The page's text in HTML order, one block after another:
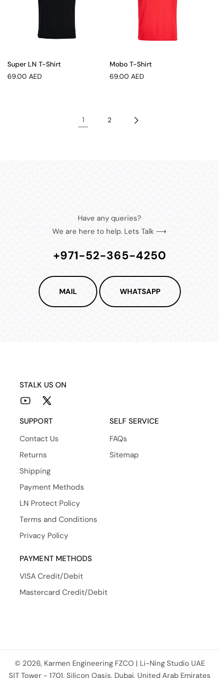
Super LN T-Shirt
Regular
69.00 AED
Mobo T-Shirt
Regular
69.00 AED
1 2
Have any queries?
We are here to help. Lets Talk ⟶
+971-52-365-4250
MAIL WHATSAPP
SUPPORT
Contact Us
Returns
Shipping
Payment Methods
LN Protect Policy
Terms and Conditions
Privacy Policy
SELF SERVICE
FAQs
Sitemap
PAYMENT METHODS
VISA Credit/Debit
Mastercard Credit/Debit
STALK US ON
YouTube
X
(Twitter)
© 2026, Karmen Engineering FZCO | Li-Ning Studio UAE
SIT Tower - 1701, Silicon Oasis, Dubai, United Arab Emirates
Payment methods